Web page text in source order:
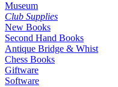
Museum
Club Supplies
New Books
Second Hand Books
Antique Bridge & Whist
Chess Books
Giftware
Software